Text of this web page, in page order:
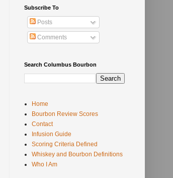
Subscribe To
Posts
Comments
Search Columbus Bourbon
Home
Bourbon Review Scores
Contact
Infusion Guide
Scoring Criteria Defined
Whiskey and Bourbon Definitions
Who I Am